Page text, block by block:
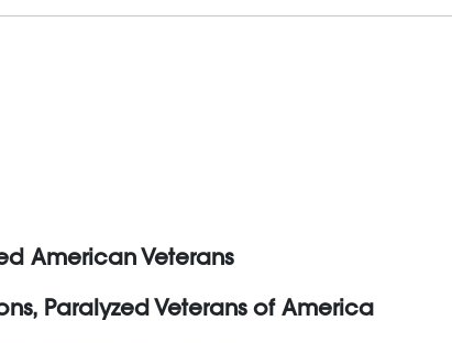
American Veterans
Paralyzed Veterans of America